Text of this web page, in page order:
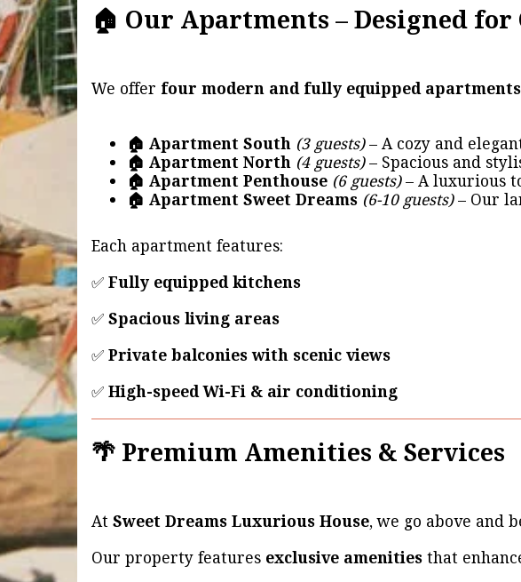
🏠 Our Apartments – Designed
We offer four modern and fully equipped apartments
🏠 Apartment South (3 guests)– A cozy and
🏠 Apartment North (4 guests)– Spacious and
🏠 Apartment Penthouse (6 guests)– A luxurious
🏠 Apartment Sweet Dreams (6-10 guests)– Our
Each apartment features:
✅ Fully equipped kitchens
✅ Spacious living areas
✅ Private balconies with scenic views
✅ High-speed Wi-Fi & air conditioning
🌴 Premium Amenities & Services
At Sweet Dreams Luxurious House, we go above and
Our property features exclusive amenities that